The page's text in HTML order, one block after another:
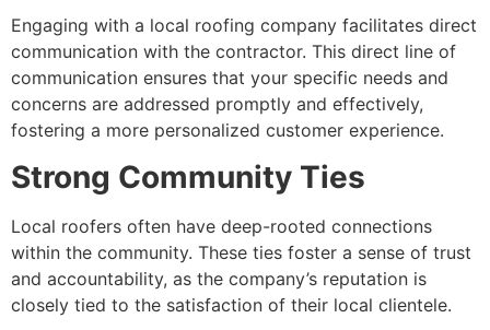
Engaging with a local roofing company facilitates direct
communication with the contractor. This direct line of
communication ensures that your specific needs and
concerns are addressed promptly and effectively,
fostering a more personalized customer experience.
Strong Community Ties
Local roofers often have deep-rooted connections
within the community. These ties foster a sense of trust
and accountability, as the company’s reputation is
closely tied to the satisfaction of their local clientele.